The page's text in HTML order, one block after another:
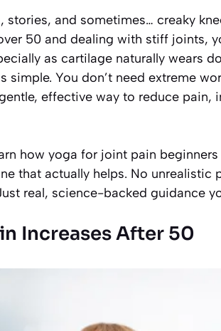
stories, and sometimes… creaky
50 and dealing with stiff joints,
as cartilage naturally wears
simple. You don’t need extreme
effective way to reduce
how yoga for joint pain
that actually helps. No unrealistic
real, science-backed guidance
Increases After 50